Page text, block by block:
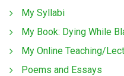
My Syllabi
My Book: Dying While
My Online Teaching/
Poems and Essays